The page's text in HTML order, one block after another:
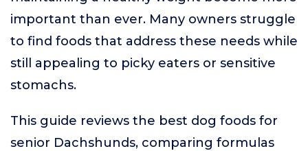
important than ever. Many owners struggle
to find foods that address these needs while
still appealing to picky eaters or sensitive
stomachs.
This guide reviews the best dog foods for
senior Dachshunds, comparing formulas